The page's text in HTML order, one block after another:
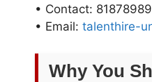
• Contact:
• Email: talenthire-
Why You